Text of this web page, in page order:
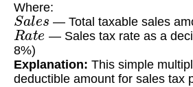
Where:
Sales— Total taxable sales
Rate — Sales tax rate as a
8%)
Explanation: This simple
deductible amount for sales tax